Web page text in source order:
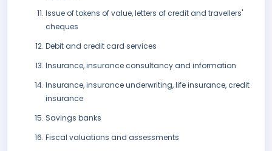
Issue of tokens of value, letters of credit and travellers'
cheques
Debit and credit card services
Insurance, insurance consultancy and information
Insurance, insurance underwriting, life insurance, credit
insurance
Savings banks
Fiscal valuations and assessments